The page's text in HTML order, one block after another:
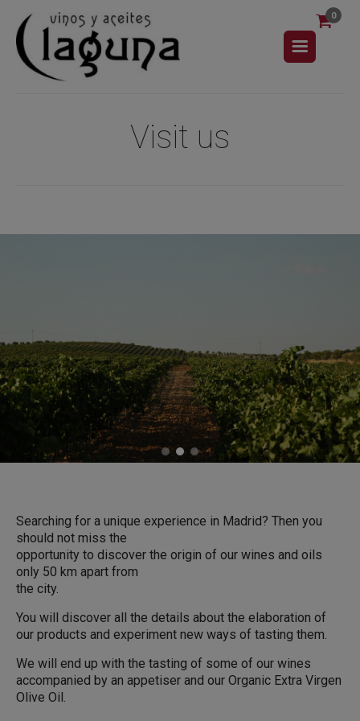
0
Visit us
Searching for a unique experience in Madrid? Then you
should not miss the
opportunity to discover the origin of our wines and oils
only 50 km apart from
the city.
You will discover all the details about the elaboration of
our products and experiment new ways of tasting them.
We will end up with the tasting of some of our wines
accompanied by an appetiser and our Organic Extra Virgen
Olive Oil.